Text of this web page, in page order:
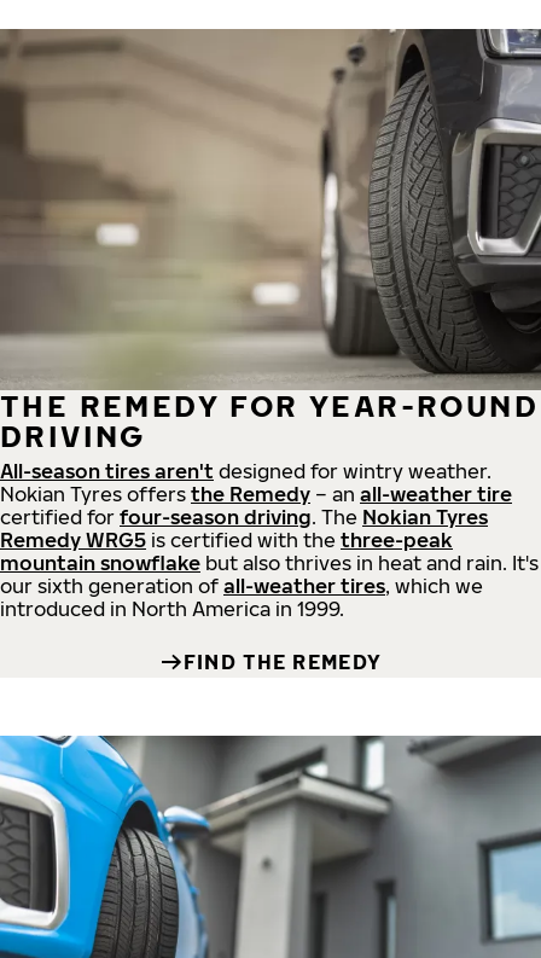
THE REMEDY FOR YEAR-ROUND
DRIVING
All-season tires aren't designed for wintry weather.
Nokian Tyres offers the Remedy – an all-weather tire
certified for four-season driving. The Nokian Tyres
Remedy WRG5 is certified with the three-peak
mountain snowflake but also thrives in heat and rain. It's
our sixth generation of all-weather tires, which we
introduced in North America in 1999.
FIND THE REMEDY